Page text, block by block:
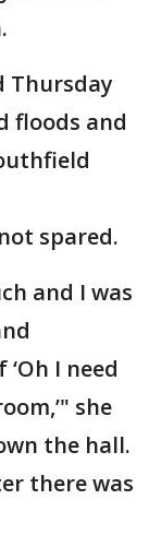
Thursday
floods and
spared.
and I was
I need
she
the hall.
there was